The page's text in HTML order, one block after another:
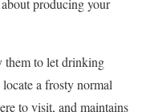
producing your
them to let drinking
a frosty normal
to visit, and maintains